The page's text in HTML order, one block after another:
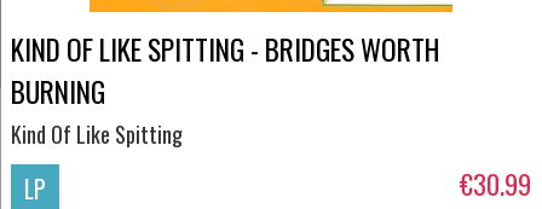
KIND OF LIKE SPITTING - BRIDGES WORTH
BURNING
Kind Of Like Spitting
LP €30.99